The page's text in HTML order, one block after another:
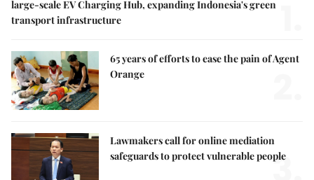
large-scale EV Charging Hub, expanding Indonesia's green
transport infrastructure
65 years of efforts to ease the pain of Agent
Orange
Lawmakers call for online mediation
safeguards to protect vulnerable people
3.